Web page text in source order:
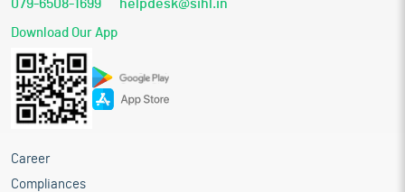
and others. Catalysts are substances that accelerate chemical
reactions, enhance product yield and quality, reduce energy
consumption, and enable environmentally cleaner industrial
operations without being consumed in the process. In modern
industrial production, catalysts are not optional inputs; they are
mission-critical performance materials that determine
efficiency, sustainability, and economic viability.
pharmaceuticals has fundamentally strengthened its catalyst
consumption profile. Growing domestic energy needs, shifts
079-6508-1699 helpdesk@sihl.in
Download Our App
Career
Compliances